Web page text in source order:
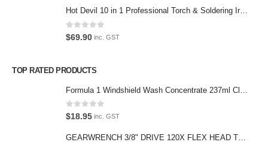
Hot Devil 10 in 1 Professional Torch & Soldering Iron- HD1960K
0out of 5
$69.90 inc. GST
TOP RATED PRODUCTS
0out of 5
$18.95 inc. GST
(Parking at rear)
Mon-Fri: 9:30AM to 4:30PM
Sunday: Closed